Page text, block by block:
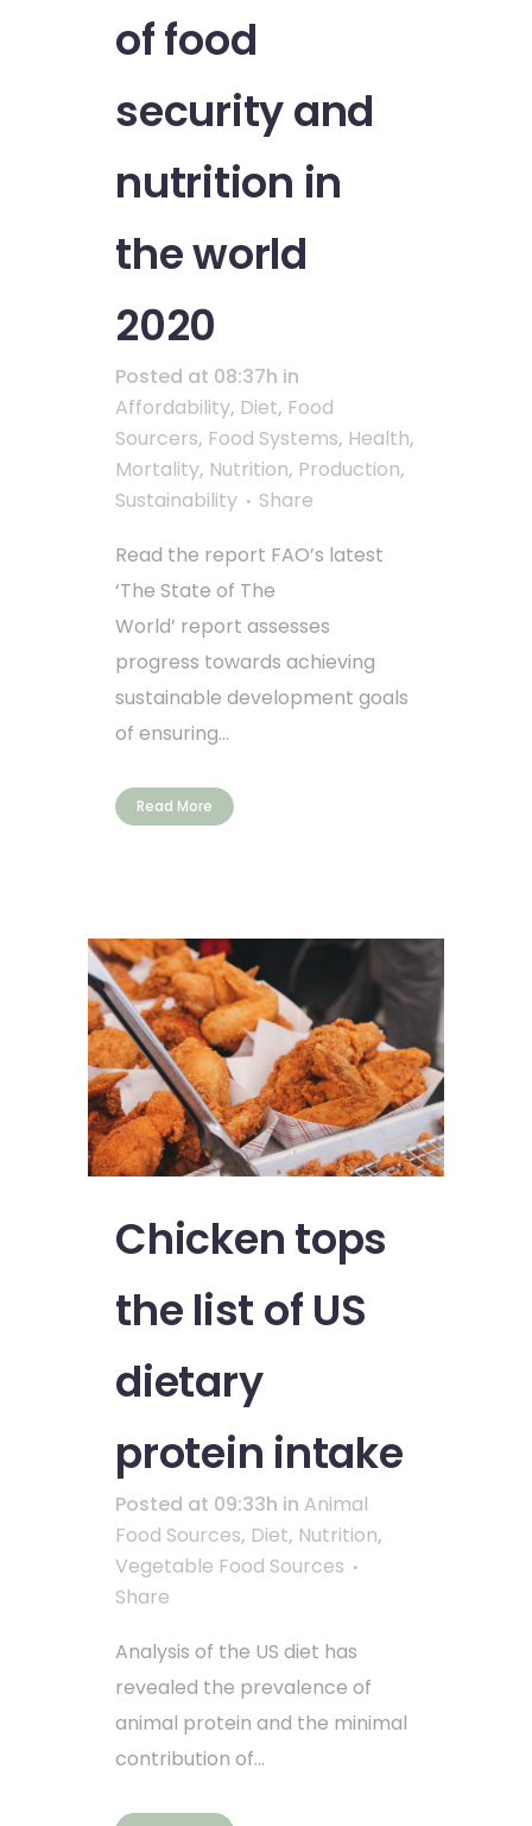
of food
security and
nutrition in
the world
2020
Posted at 08:37h in
Affordability, Diet, Food
Sourcers, Food Systems, Health,
Mortality, Nutrition, Production,
Sustainability
Share
Read the report FAO’s latest
‘The State of The
World’ report assesses
progress towards achieving
sustainable development goals
of ensuring...
Read More
Chicken tops
the list of US
dietary
protein intake
Posted at 09:33h in Animal
Food Sources, Diet, Nutrition,
Vegetable Food Sources
Share
Analysis of the US diet has
revealed the prevalence of
animal protein and the minimal
contribution of...